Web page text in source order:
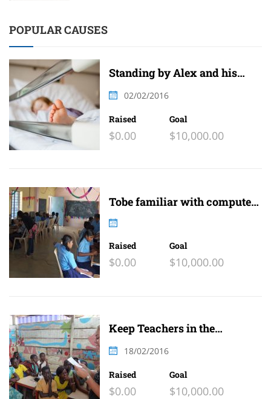
POPULAR CAUSES
Standing by Alex and his
02/02/2016
Raised
$0.00
Goal
$10,000.00
Tobe familiar with computer
Raised
$0.00
Goal
$10,000.00
Keep Teachers in the
18/02/2016
Raised
$0.00
Goal
$10,000.00